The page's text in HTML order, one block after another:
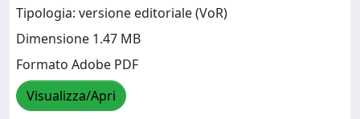
Tipologia: versione editoriale (VoR)
Dimensione 1.47 MB
Formato Adobe PDF
Visualizza/Apri